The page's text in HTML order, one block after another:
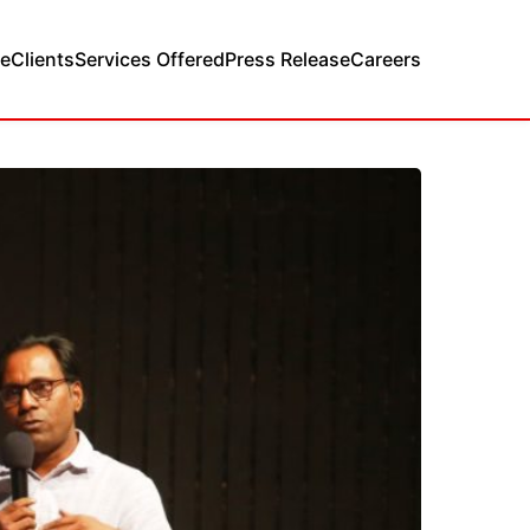
ClientsServices OfferedPress ReleaseCareers